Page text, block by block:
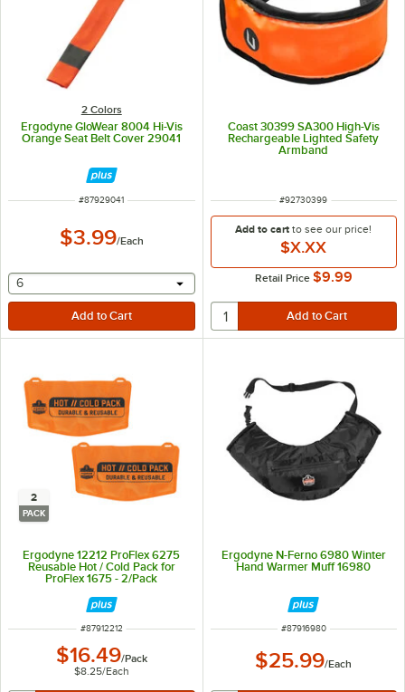
2 Colors
Ergodyne GloWear 8004 Hi-Vis
Orange Seat Belt Cover 29041
ITEM NUMBER
#87929041
$3.99/Each
selecting other will provide a text input
6
Coast 30399 SA300 High-Vis
Rechargeable Lighted Safety
Armband
ITEM NUMBER
#92730399
Add to cartto see our price!
$X.XX
Retail Price $9.99
2
PACK
Ergodyne 12212 ProFlex 6275
Reusable Hot / Cold Pack for
ProFlex 1675 - 2/Pack
ITEM NUMBER
#87912212
$16.49/Pack
$8.25/Each
Ergodyne N-Ferno 6980 Winter
Hand Warmer Muff 16980
ITEM NUMBER
#87916980
$25.99/Each